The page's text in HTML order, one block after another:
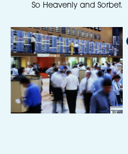
So Heavenly and Sorbet.